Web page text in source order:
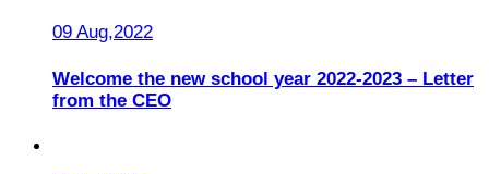
09 Aug,2022
Welcome the new school year 2022-2023 – Letter
from the CEO